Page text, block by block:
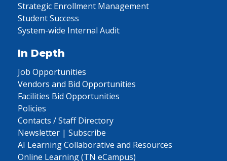
Strategic Enrollment Management
Student Success
System-wide Internal Audit
In Depth
Job Opportunities
Vendors and Bid Opportunities
Facilities Bid Opportunities
Policies
Contacts / Staff Directory
Newsletter | Subscribe
AI Learning Collaborative and Resources
Online Learning (TN eCampus)